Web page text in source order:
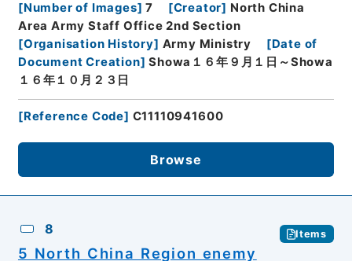
[Number of Images] 7 [Creator] North China
Area Army Staff Office 2nd Section
[Organisation History] Army Ministry [Date of
Document Creation] Showa１６年９月１日～Showa
１６年１０月２３日
[Reference Code] C11110941600
Browse
8 Items
5 North China Region enemy